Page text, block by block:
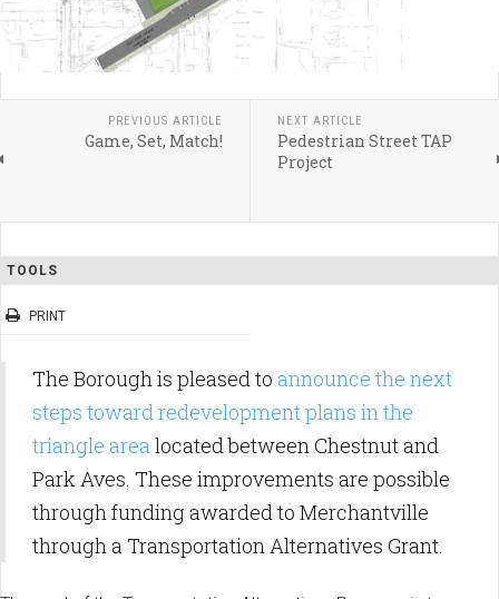
PREVIOUS ARTICLE
Game, Set, Match!
NEXT ARTICLE
Pedestrian Street TAP
Project
TOOLS
PRINT
The Borough is pleased to announce the next
steps toward redevelopment plans in the
triangle area located between Chestnut and
Park Aves. These improvements are possible
through funding awarded to Merchantville
through a Transportation Alternatives Grant.